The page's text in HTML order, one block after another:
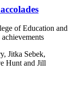
of Education and